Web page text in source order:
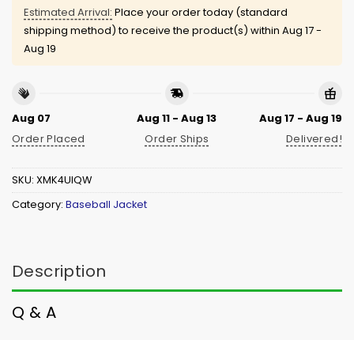
Estimated Arrival: Place your order today (standard
shipping method) to receive the product(s) within Aug 17 -
Aug 19
Aug 07
Order Placed
Aug 11 - Aug 13
Order Ships
Aug 17 - Aug 19
Delivered!
SKU: XMK4UIQW
Category: Baseball Jacket
Description
Q & A